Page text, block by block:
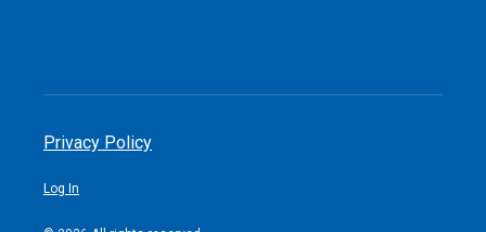
Privacy Policy
Log In